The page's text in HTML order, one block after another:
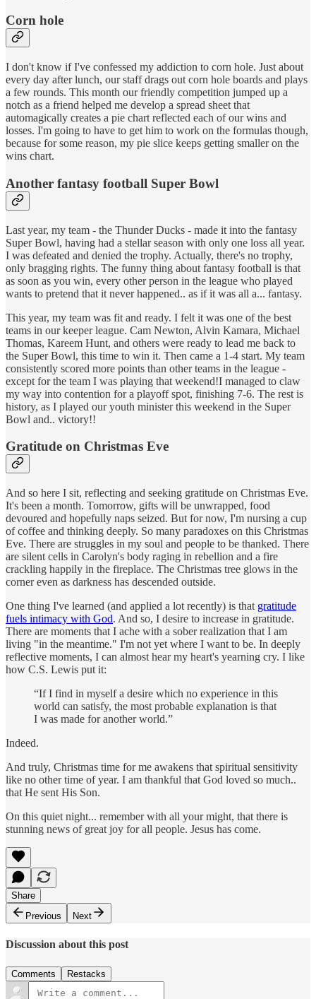
Corn hole
I don't know if I've confessed my addiction to corn hole. Just about
every day after lunch, our staff drags out corn hole boards and plays
a few rounds. This month our friendly competition jumped up a
notch as a friend helped me develop a spread sheet that
automagically creates a pie chart reflected each of our wins and
losses. I'm going to have to get him to work on the formulas though,
because for some reason, my pie slice keeps getting smaller on the
wins chart.
Another fantasy football Super Bowl
Last year, my team - the Thunder Ducks - made it into the fantasy
Super Bowl, having had a stellar season with only one loss all year.
I was defeated and denied the trophy. Actually, there's no trophy,
only bragging rights. The funny thing about fantasy football is that
as soon as you win, every other person in the league who played
wants to pretend that it never happened.. as if it was all a... fantasy.
This year, my team was fit and ready. I felt it was one of the best
teams in our keeper league. Cam Newton, Alvin Kamara, Michael
Thomas, Kareem Hunt, and others were ready to lead me back to
the Super Bowl, this time to win it. Then came a 1-4 start. My team
consistently scored more points than other teams in the league -
except for the team I was playing that weekend!I managed to claw
my way into contention for a playoff spot, finishing 7-6. The rest is
history, as I played our youth minister this weekend in the Super
Bowl and.. victory!!
Gratitude on Christmas Eve
And so here I sit, reflecting and seeking gratitude on Christmas Eve.
It's been a month. Tomorrow, gifts will be unwrapped, food
devoured and hopefully naps seized. But for now, I'm nursing a cup
of coffee and thinking deeply. So many paradoxes on this Christmas
Eve. There are struggles in my soul and people to be thanked. There
are silent cells in Carolyn's body raging in rebellion and a fire
crackling happily in the fireplace. The Christmas tree glows in the
corner even as darkness has descended outside.
One thing I've learned (and applied a lot recently) is that gratitude
fuels intimacy with God. And so, I desire to increase in gratitude.
There are moments that I ache with a sober realization that I am
living "in the meantime." I'm not yet where I want to be. In deeply
reflective moments, I can almost hear my heart's yearning cry. I like
how C.S. Lewis put it:
“If I find in myself a desire which no experience in this
world can satisfy, the most probable explanation is that
I was made for another world.”
Indeed.
And truly, Christmas time for me awakens that spiritual sensitivity
like no other time of year. I am thankful that God loved so much..
that He sent His Son.
On this quiet night... remember with all your might, that there is
stunning news of great joy for all people. Jesus has come.
Share
Previous
Next
Discussion about this post
Comments Restacks